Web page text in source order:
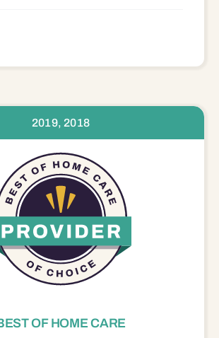
2019, 2018
OF HOME CARE